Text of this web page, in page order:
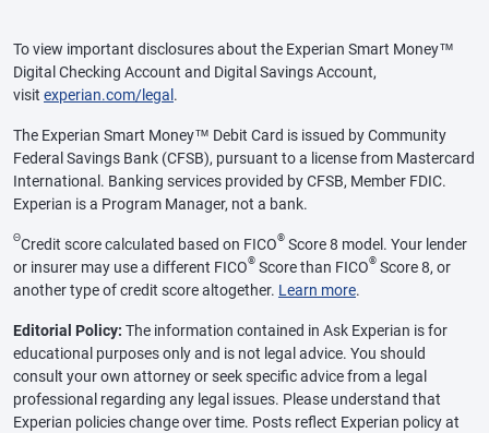
To view important disclosures about the Experian Smart Money™
Digital Checking Account and Digital Savings Account,
visit experian.com/legal .
The Experian Smart Money™ Debit Card is issued by Community
Federal Savings Bank (CFSB), pursuant to a license from Mastercard
International. Banking services provided by CFSB, Member FDIC.
Experian is a Program Manager, not a bank.
ΘCredit score calculated based on FICO® Score 8 model. Your lender
or insurer may use a different FICO® Score than FICO® Score 8, or
another type of credit score altogether. Learn more.
Editorial Policy: The information contained in Ask Experian is for
educational purposes only and is not legal advice. You should
consult your own attorney or seek specific advice from a legal
professional regarding any legal issues. Please understand that
Experian policies change over time. Posts reflect Experian policy at